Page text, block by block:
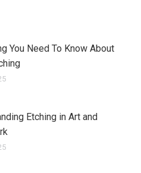
You Need To Know About
Etching in Art and